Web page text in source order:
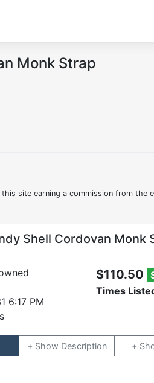
Monk Strap
site earning a commission from the
Shell Cordovan Monk
6:17 PM
$110.50
Times
Description